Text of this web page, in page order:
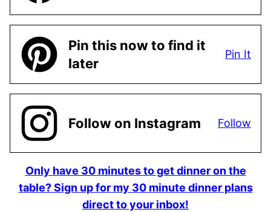
Pin this now to find it
later
Pin It
Follow on Instagram Follow
Only have 30 minutes to get dinner on the
table? Sign up for my 30 minute dinner plans
direct to your inbox!